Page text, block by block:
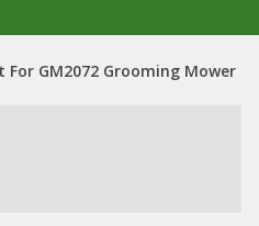
For GM2072 Grooming Mower